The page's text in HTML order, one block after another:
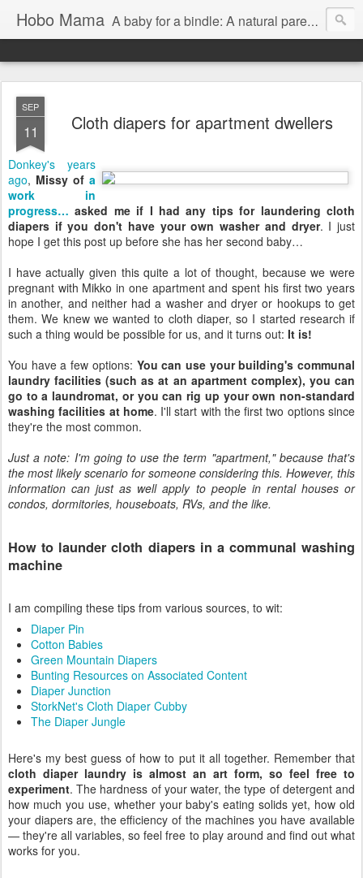
Hobo Mama A baby for a bindle: A natural parenting blog
SEP
11 Cloth diapers for apartment dwellers
Donkey's years
ago, Missy of a
work in
progress… asked me if I had any tips for laundering cloth
diapers if you don't have your own washer and dryer. I just
hope I get this post up before she has her second baby…
I have actually given this quite a lot of thought, because we were
pregnant with Mikko in one apartment and spent his first two years
in another, and neither had a washer and dryer or hookups to get
them. We knew we wanted to cloth diaper, so I started research if
such a thing would be possible for us, and it turns out: It is!
You have a few options: You can use your building's communal
laundry facilities (such as at an apartment complex), you can
go to a laundromat, or you can rig up your own non-standard
washing facilities at home. I'll start with the first two options since
they're the most common.
Just a note: I'm going to use the term "apartment," because that's
the most likely scenario for someone considering this. However, this
information can just as well apply to people in rental houses or
condos, dormitories, houseboats, RVs, and the like.
How to launder cloth diapers in a communal washing
machine
I am compiling these tips from various sources, to wit:
Diaper Pin
Cotton Babies
Green Mountain Diapers
Bunting Resources on Associated Content
Diaper Junction
StorkNet's Cloth Diaper Cubby
The Diaper Jungle
Here's my best guess of how to put it all together. Remember that
cloth diaper laundry is almost an art form, so feel free to
experiment. The hardness of your water, the type of detergent and
how much you use, whether your baby's eating solids yet, how old
your diapers are, the efficiency of the machines you have available
— they're all variables, so feel free to play around and find out what
works for you.